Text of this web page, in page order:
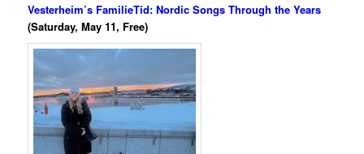
Vesterheim’s FamilieTid: Nordic Songs Through the Years
(Saturday, May 11, Free)